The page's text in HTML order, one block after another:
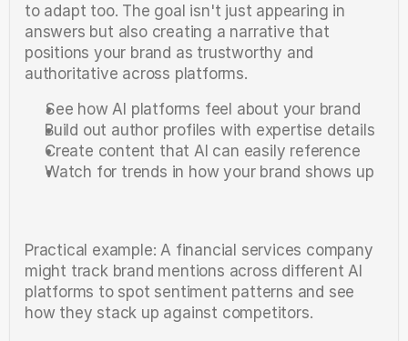
to adapt too. The goal isn't just appearing in
answers but also creating a narrative that
positions your brand as trustworthy and
authoritative across platforms.
See how AI platforms feel about your brand
Build out author profiles with expertise details
Create content that AI can easily reference
Watch for trends in how your brand shows up
Practical example: A financial services company
might track brand mentions across different AI
platforms to spot sentiment patterns and see
how they stack up against competitors.